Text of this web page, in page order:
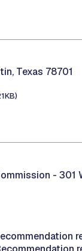
Texas 78701
- 301